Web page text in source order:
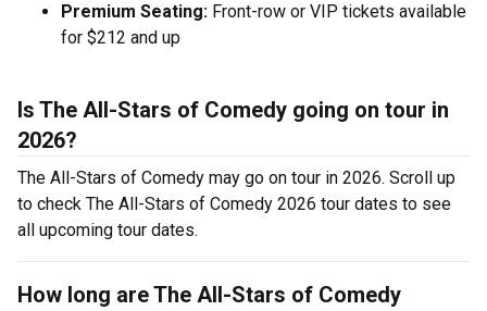
Premium Seating: Front-row or VIP tickets available
for $212 and up
Is The All-Stars of Comedy going on tour in
2026?
The All-Stars of Comedy may go on tour in 2026. Scroll up
to check The All-Stars of Comedy 2026 tour dates to see
all upcoming tour dates.
How long are The All-Stars of Comedy